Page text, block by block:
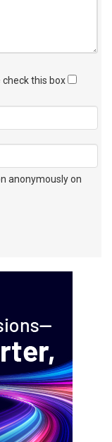
check this box
anonymously on